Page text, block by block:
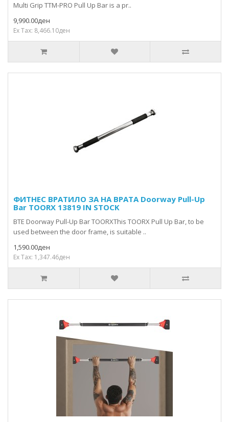
Multi Grip TTM-PRO Pull Up Bar is a pr..
9,990.00ден
Ex Tax: 8,466.10ден
ФИТНЕС ВРАТИЛО ЗА НА ВРАТA Doorway Pull-Up
Bar TOORX 13819 IN STOCK
BTE Doorway Pull-Up Bar TOORXThis TOORX Pull Up Bar, to be
used between the door frame, is suitable ..
1,590.00ден
Ex Tax: 1,347.46ден